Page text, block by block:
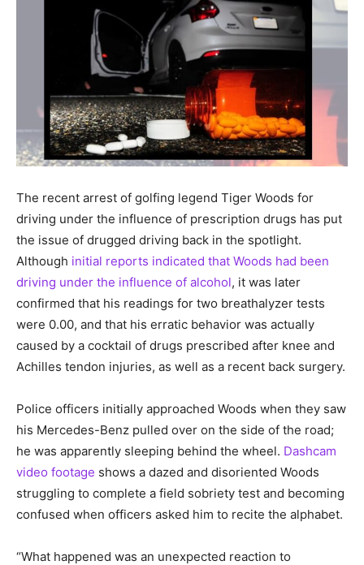
The recent arrest of golfing legend Tiger Woods for
driving under the influence of prescription drugs has put
the issue of drugged driving back in the spotlight.
Although initial reports indicated that Woods had been
driving under the influence of alcohol, it was later
confirmed that his readings for two breathalyzer tests
were 0.00, and that his erratic behavior was actually
caused by a cocktail of drugs prescribed after knee and
Achilles tendon injuries, as well as a recent back surgery.
Police officers initially approached Woods when they saw
his Mercedes-Benz pulled over on the side of the road;
he was apparently sleeping behind the wheel. Dashcam
video footage shows a dazed and disoriented Woods
struggling to complete a field sobriety test and becoming
confused when officers asked him to recite the alphabet.
“What happened was an unexpected reaction to